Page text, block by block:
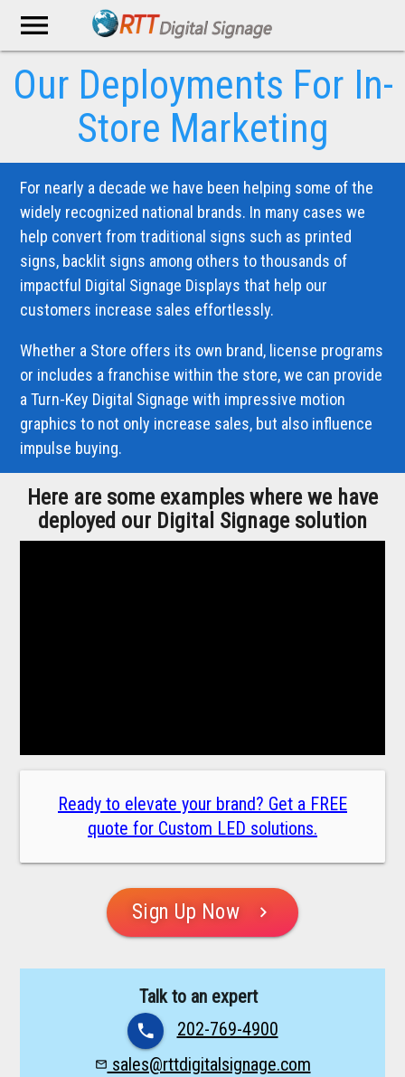
menu
Our Deployments For In-
Store Marketing
For nearly a decade we have been helping some of the
widely recognized national brands. In many cases we
help convert from traditional signs such as printed
signs, backlit signs among others to thousands of
impactful Digital Signage Displays that help our
customers increase sales effortlessly.
Whether a Store offers its own brand, license programs
or includes a franchise within the store, we can provide
a Turn-Key Digital Signage with impressive motion
graphics to not only increase sales, but also influence
impulse buying.
Here are some examples where we have
deployed our Digital Signage solution
Ready to elevate your brand? Get a FREE
quote for Custom LED solutions.
Sign Up Now chevron_right
Talk to an expert
phone 202-769-4900
mail_outline sales@rttdigitalsignage.com